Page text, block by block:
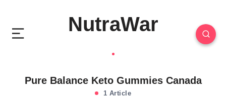
NutraWar
Pure Balance Keto Gummies Canada
1 Article